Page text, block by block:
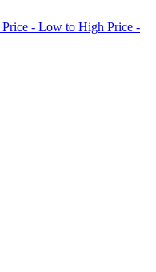
Price - Low to High Price -